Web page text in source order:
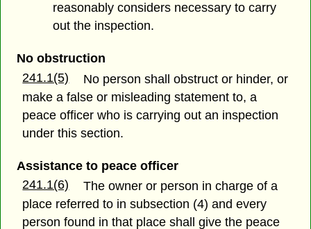
reasonably considers necessary to carry
out the inspection.
No obstruction
241.1(5)
No person shall obstruct or hinder, or
make a false or misleading statement to, a
peace officer who is carrying out an inspection
under this section.
Assistance to peace officer
241.1(6)
The owner or person in charge of a
place referred to in subsection (4) and every
person found in that place shall give the peace